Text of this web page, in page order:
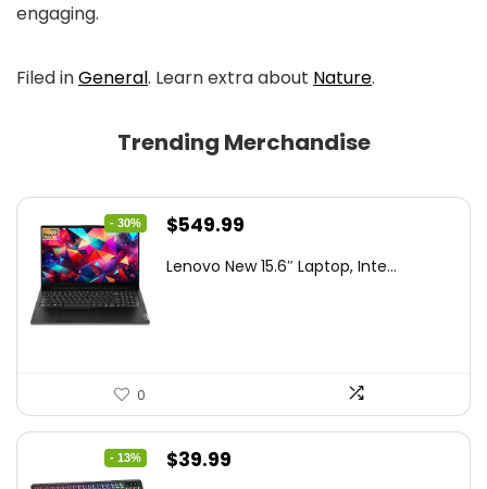
engaging.
Filed inGeneral. Learn extra about Nature.
Trending Merchandise
- 30%
Original
was:
$549.99
is:
Lenovo New 15.6″ Laptop, Inte...
0
- 13%
Original
$39.99